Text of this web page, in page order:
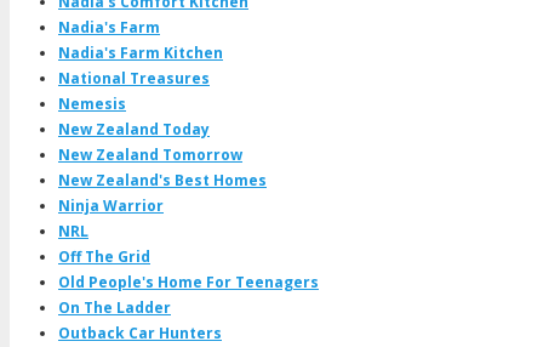
Nadia's Farm
Nadia's Farm Kitchen
National Treasures
Nemesis
New Zealand Today
New Zealand Tomorrow
New Zealand's Best Homes
Ninja Warrior
NRL
Off The Grid
Old People's Home For Teenagers
On The Ladder
Outback Car Hunters